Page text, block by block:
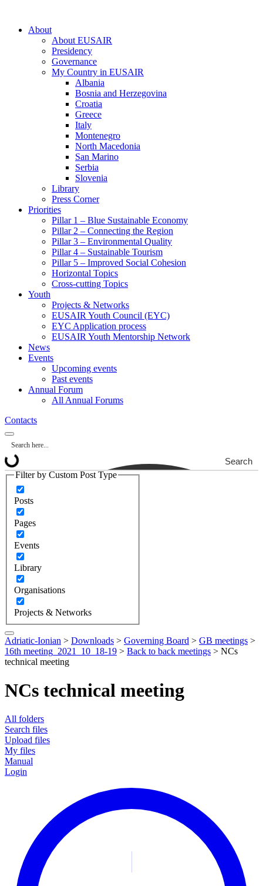
About
About EUSAIR
Presidency
Governance
My Country in EUSAIR
Albania
Bosnia and Herzegovina
Croatia
Greece
Italy
Montenegro
North Macedonia
San Marino
Serbia
Slovenia
Library
Press Corner
Priorities
Pillar 1 – Blue Sustainable Economy
Pillar 2 – Connecting the Region
Pillar 3 – Environmental Quality
Pillar 4 – Sustainable Tourism
Pillar 5 – Improved Social Cohesion
Horizontal Topics
Cross-cutting Topics
Youth
Projects & Networks
EUSAIR Youth Council (EYC)
EYC Application process
EUSAIR Youth Mentorship Network
News
Events
Upcoming events
Past events
Annual Forum
All Annual Forums
Contacts
Search
Filter by Custom Post Type
Posts
Pages
Events
Library
Organisations
Projects & Networks
Adriatic-Ionian > Downloads > Governing Board > GB meetings >
16th meeting_2021_10_18-19 > Back to back meetings > NCs
technical meeting
NCs technical meeting
All folders
Search files
Upload files
My files
Manual
Login